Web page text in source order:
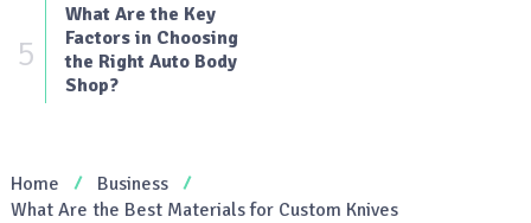
5
What Are the Key
Factors in Choosing
the Right Auto Body
Shop?
Home
Business
What Are the Best Materials for Custom Knives